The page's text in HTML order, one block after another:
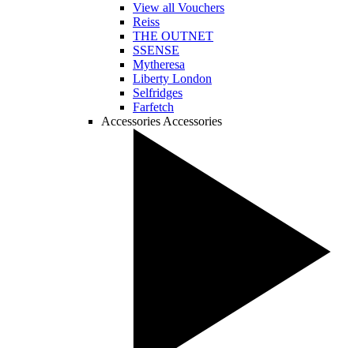
View all Vouchers
Reiss
THE OUTNET
SSENSE
Mytheresa
Liberty London
Selfridges
Farfetch
Accessories Accessories